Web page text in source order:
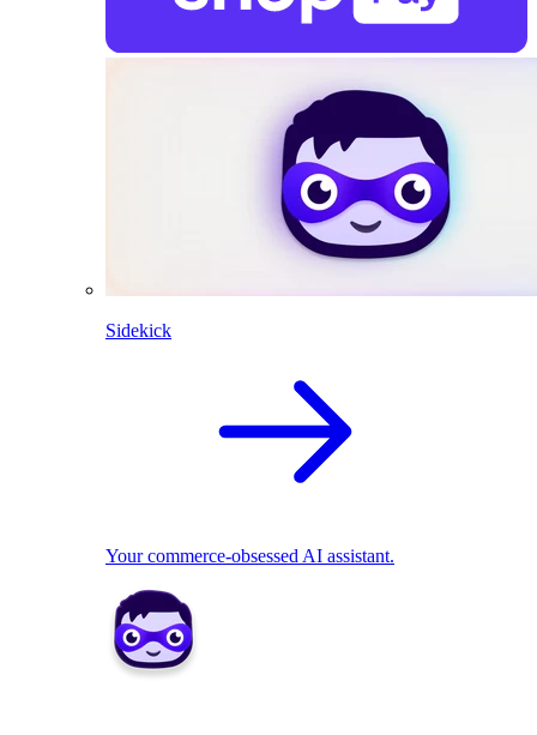
Sidekick
Your commerce-obsessed AI assistant.